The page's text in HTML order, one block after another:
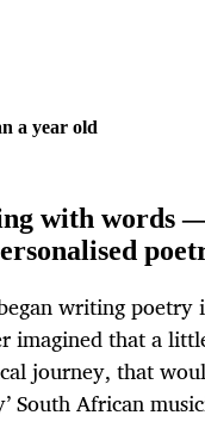
a year old
with words
writing
imagined that a
journey, that
South African